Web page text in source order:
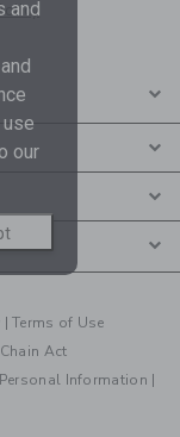
|Terms of Use
Act
Information |
and
use
our